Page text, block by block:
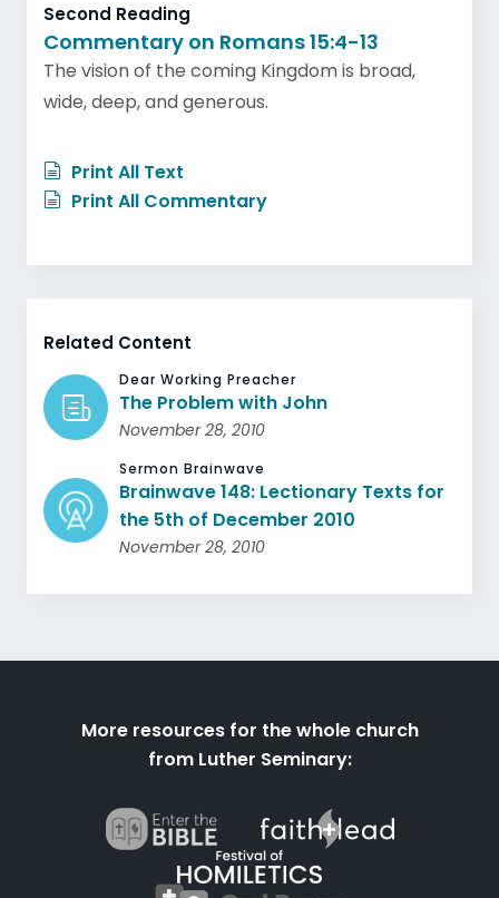
Second Reading
Commentary on Romans 15:4-13
The vision of the coming Kingdom is broad,
wide, deep, and generous.
Print All Text
Print All Commentary
Related Content
Dear Working Preacher
The Problem with John
November 28, 2010
Sermon Brainwave
Brainwave 148: Lectionary Texts for
the 5th of December 2010
November 28, 2010
More resources for the whole church
from Luther Seminary: